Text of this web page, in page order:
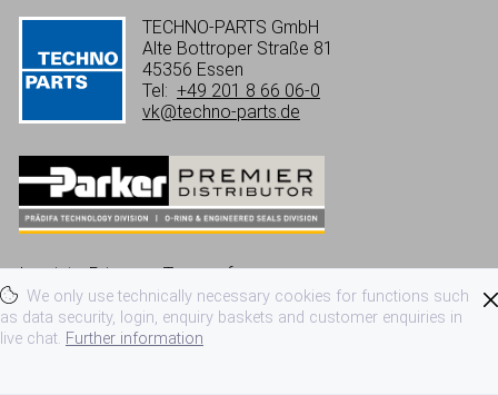
We only use technically necessary cookies for functions such
as data security, login, enquiry baskets and customer enquiries in
live chat. Further information
TECHNO-PARTS GmbH
Alte Bottroper Straße 81
45356 Essen
Tel: +49 201 8 66 06-0
vk@techno-parts.de
Imprint Privacy
Terms of use
Terms and conditions